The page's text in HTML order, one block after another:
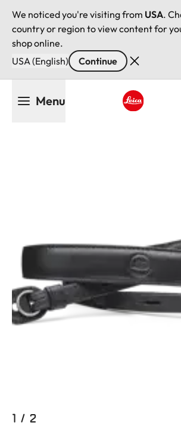
We noticed you're visiting from USA.
country or region to view content for
shop online.
USA (English)
Continue
Menu
1 / 2